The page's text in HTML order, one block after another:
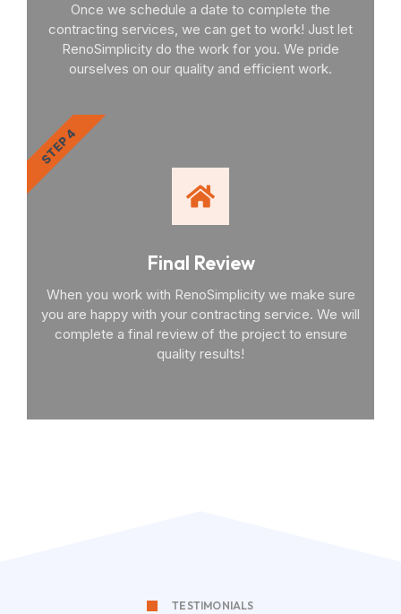
Once we schedule a date to complete the
contracting services, we can get to work! Just let
RenoSimplicity do the work for you. We pride
ourselves on our quality and efficient work.
Final Review
When you work with RenoSimplicity we make sure
you are happy with your contracting service. We will
complete a final review of the project to ensure
quality results!
STEP 4
TESTIMONIALS